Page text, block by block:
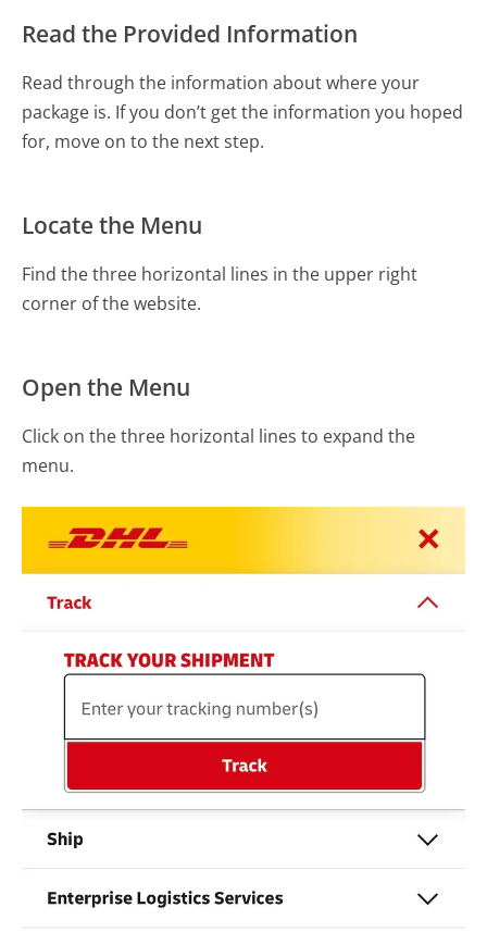
Read the Provided Information
Read through the information about where your
package is. If you don’t get the information you hoped
for, move on to the next step.
Locate the Menu
Find the three horizontal lines in the upper right
corner of the website.
Open the Menu
Click on the three horizontal lines to expand the
menu.